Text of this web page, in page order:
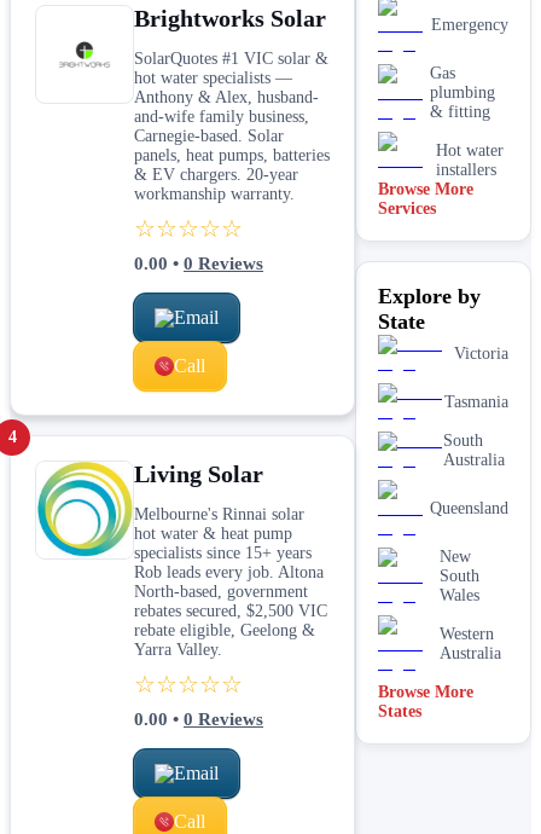
Brightworks Solar
SolarQuotes #1 VIC solar &
hot water specialists —
Anthony & Alex, husband-
and-wife family business,
Carnegie-based. Solar
panels, heat pumps, batteries
& EV chargers. 20-year
workmanship warranty.
☆☆☆☆☆
0.00 • 0 Reviews
Email
Call
4
Living Solar
Melbourne's Rinnai solar
hot water & heat pump
specialists since 15+ years
Rob leads every job. Altona
North-based, government
rebates secured, $2,500 VIC
rebate eligible, Geelong &
Yarra Valley.
☆☆☆☆☆
0.00 • 0 Reviews
Email
Call
Emergency
Gas
plumbing
& fitting
Hot water
installers
Kitchen &
plumbing
& toilet
repairs
New home
plumbing
Rainwater
tank &
pump
Toilet
& upgrades
Water
filtration
services
Browse More
Services
Explore by
State
Victoria
Tasmania
South
Australia
Queensland
New
South
Wales
Western
Australia
Browse More
States